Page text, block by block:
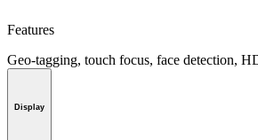
Features
Geo-tagging, touch focus, face detection,
Display